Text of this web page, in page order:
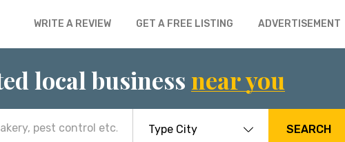
WRITE A REVIEW GET A FREE LISTING ADVERTISEMENT
local business near you
SEARCH